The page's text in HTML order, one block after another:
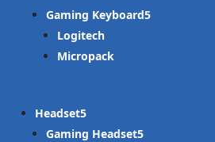
Gaming Keyboard
Logitech
Micropack
Headset
Gaming Headset